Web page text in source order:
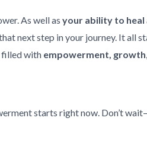
As well as your ability to heal
next step in your journey. It all
filled with empowerment, growth
starts right now. Don’t